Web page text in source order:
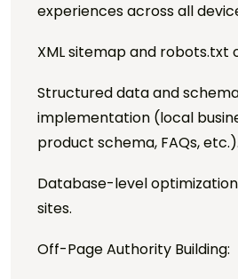
experiences across all
XML sitemap and robots.txt
Structured data and
implementation (local
product schema, FAQs, etc.).
Database-level
sites.
Off-Page Authority Building: